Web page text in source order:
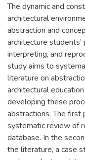
The dynamic and
architectural
abstraction and
architecture
interpreting, and
study aims to
literature on
architectural
developing these
abstractions. The first
systematic review of
database. In the
the literature, a case